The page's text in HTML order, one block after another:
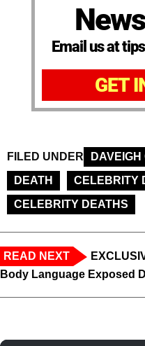
Email us at
GET
FILED UNDER
DEATH
CELEBRITY
CELEBRITY DEATHS
READ NEXT
Body Language Exposed